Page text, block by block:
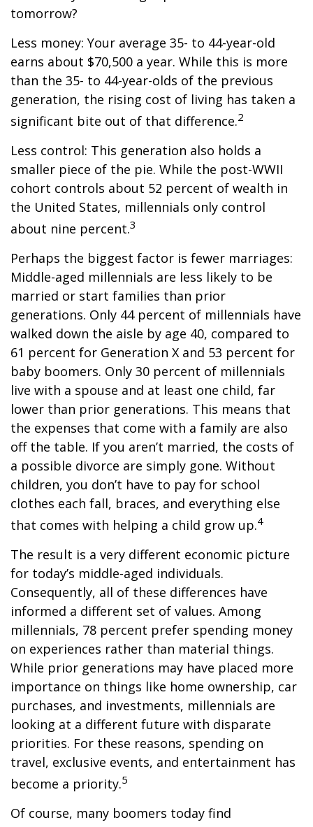
tomorrow?
Less money: Your average 35- to 44-year-old
earns about $70,500 a year. While this is more
than the 35- to 44-year-olds of the previous
generation, the rising cost of living has taken a
significant bite out of that difference.2
Less control: This generation also holds a
smaller piece of the pie. While the post-WWII
cohort controls about 52 percent of wealth in
the United States, millennials only control
about nine percent.3
Perhaps the biggest factor is fewer marriages:
Middle-aged millennials are less likely to be
married or start families than prior
generations. Only 44 percent of millennials have
walked down the aisle by age 40, compared to
61 percent for Generation X and 53 percent for
baby boomers. Only 30 percent of millennials
live with a spouse and at least one child, far
lower than prior generations. This means that
the expenses that come with a family are also
off the table. If you aren’t married, the costs of
a possible divorce are simply gone. Without
children, you don’t have to pay for school
clothes each fall, braces, and everything else
that comes with helping a child grow up.4
The result is a very different economic picture
for today’s middle-aged individuals.
Consequently, all of these differences have
informed a different set of values. Among
millennials, 78 percent prefer spending money
on experiences rather than material things.
While prior generations may have placed more
importance on things like home ownership, car
purchases, and investments, millennials are
looking at a different future with disparate
priorities. For these reasons, spending on
travel, exclusive events, and entertainment has
become a priority.5
Of course, many boomers today find